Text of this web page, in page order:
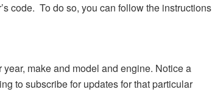
code. To do so, you can follow the instructions
make and model and engine. Notice a
to subscribe for updates for that particular